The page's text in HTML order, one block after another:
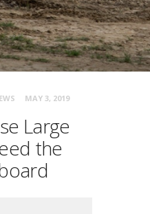
MAY 3, 2019
Large
the